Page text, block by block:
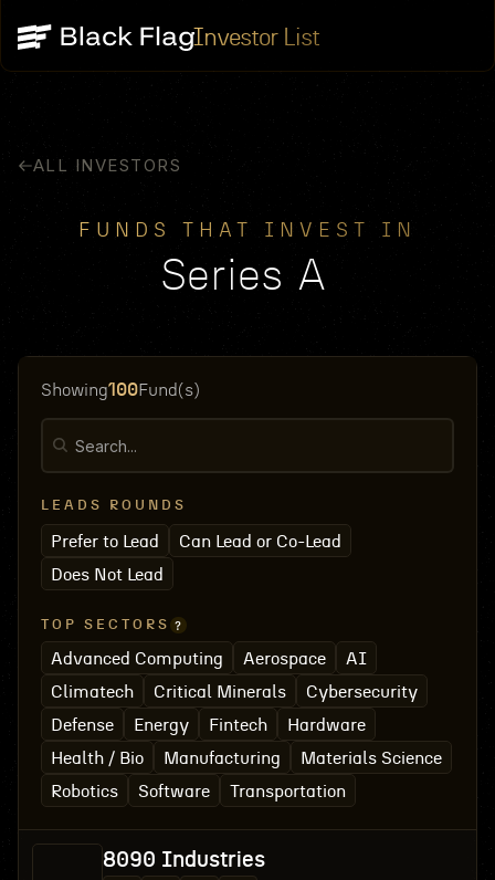
Investor List
ALL INVESTORS
FUNDS THAT INVEST IN
Series A
Showing100Fund(s)
LEADS ROUNDS
Prefer to Lead
Can Lead or Co-Lead
Does Not Lead
TOP SECTORS
Advanced Computing Aerospace
AI
Climatech
Critical Minerals
Cybersecurity
Defense
Energy Fintech
Hardware
Health / Bio
Manufacturing
Materials Science
Robotics
Software Transportation
8090 Industries